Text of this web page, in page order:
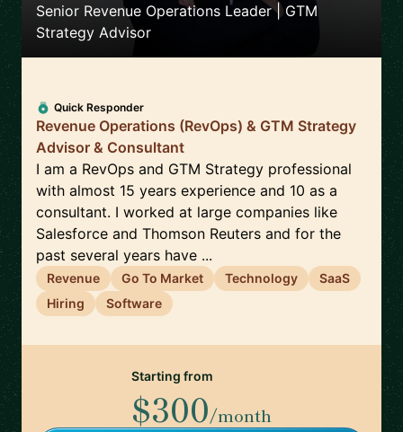
Senior Revenue Operations Leader | GTM
Strategy Advisor
Quick Responder
Revenue Operations (RevOps) & GTM Strategy
Advisor & Consultant
I am a RevOps and GTM Strategy professional
with almost 15 years experience and 10 as a
consultant. I worked at large companies like
Salesforce and Thomson Reuters and for the
past several years have ...
Revenue Go To Market Technology
SaaS
Hiring
Software
Starting from
$300/month